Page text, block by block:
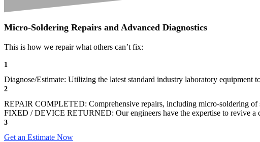
Micro-Soldering Repairs and Advanced Diagnostics
This is how we repair what others can’t fix:
1
Diagnose/Estimate: Utilizing the latest standard industry laboratory equipment
2
REPAIR COMPLETED: Comprehensive repairs, including micro-soldering
FIXED / DEVICE RETURNED: Our engineers have the expertise to revive
3
Get an Estimate Now